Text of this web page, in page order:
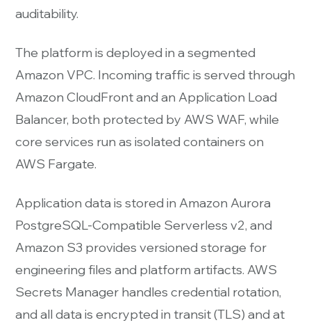
auditability.
The platform is deployed in a segmented
Amazon VPC. Incoming traffic is served through
Amazon CloudFront and an Application Load
Balancer, both protected by AWS WAF, while
core services run as isolated containers on
AWS Fargate.
Application data is stored in Amazon Aurora
PostgreSQL-Compatible Serverless v2, and
Amazon S3 provides versioned storage for
engineering files and platform artifacts. AWS
Secrets Manager handles credential rotation,
and all data is encrypted in transit (TLS) and at